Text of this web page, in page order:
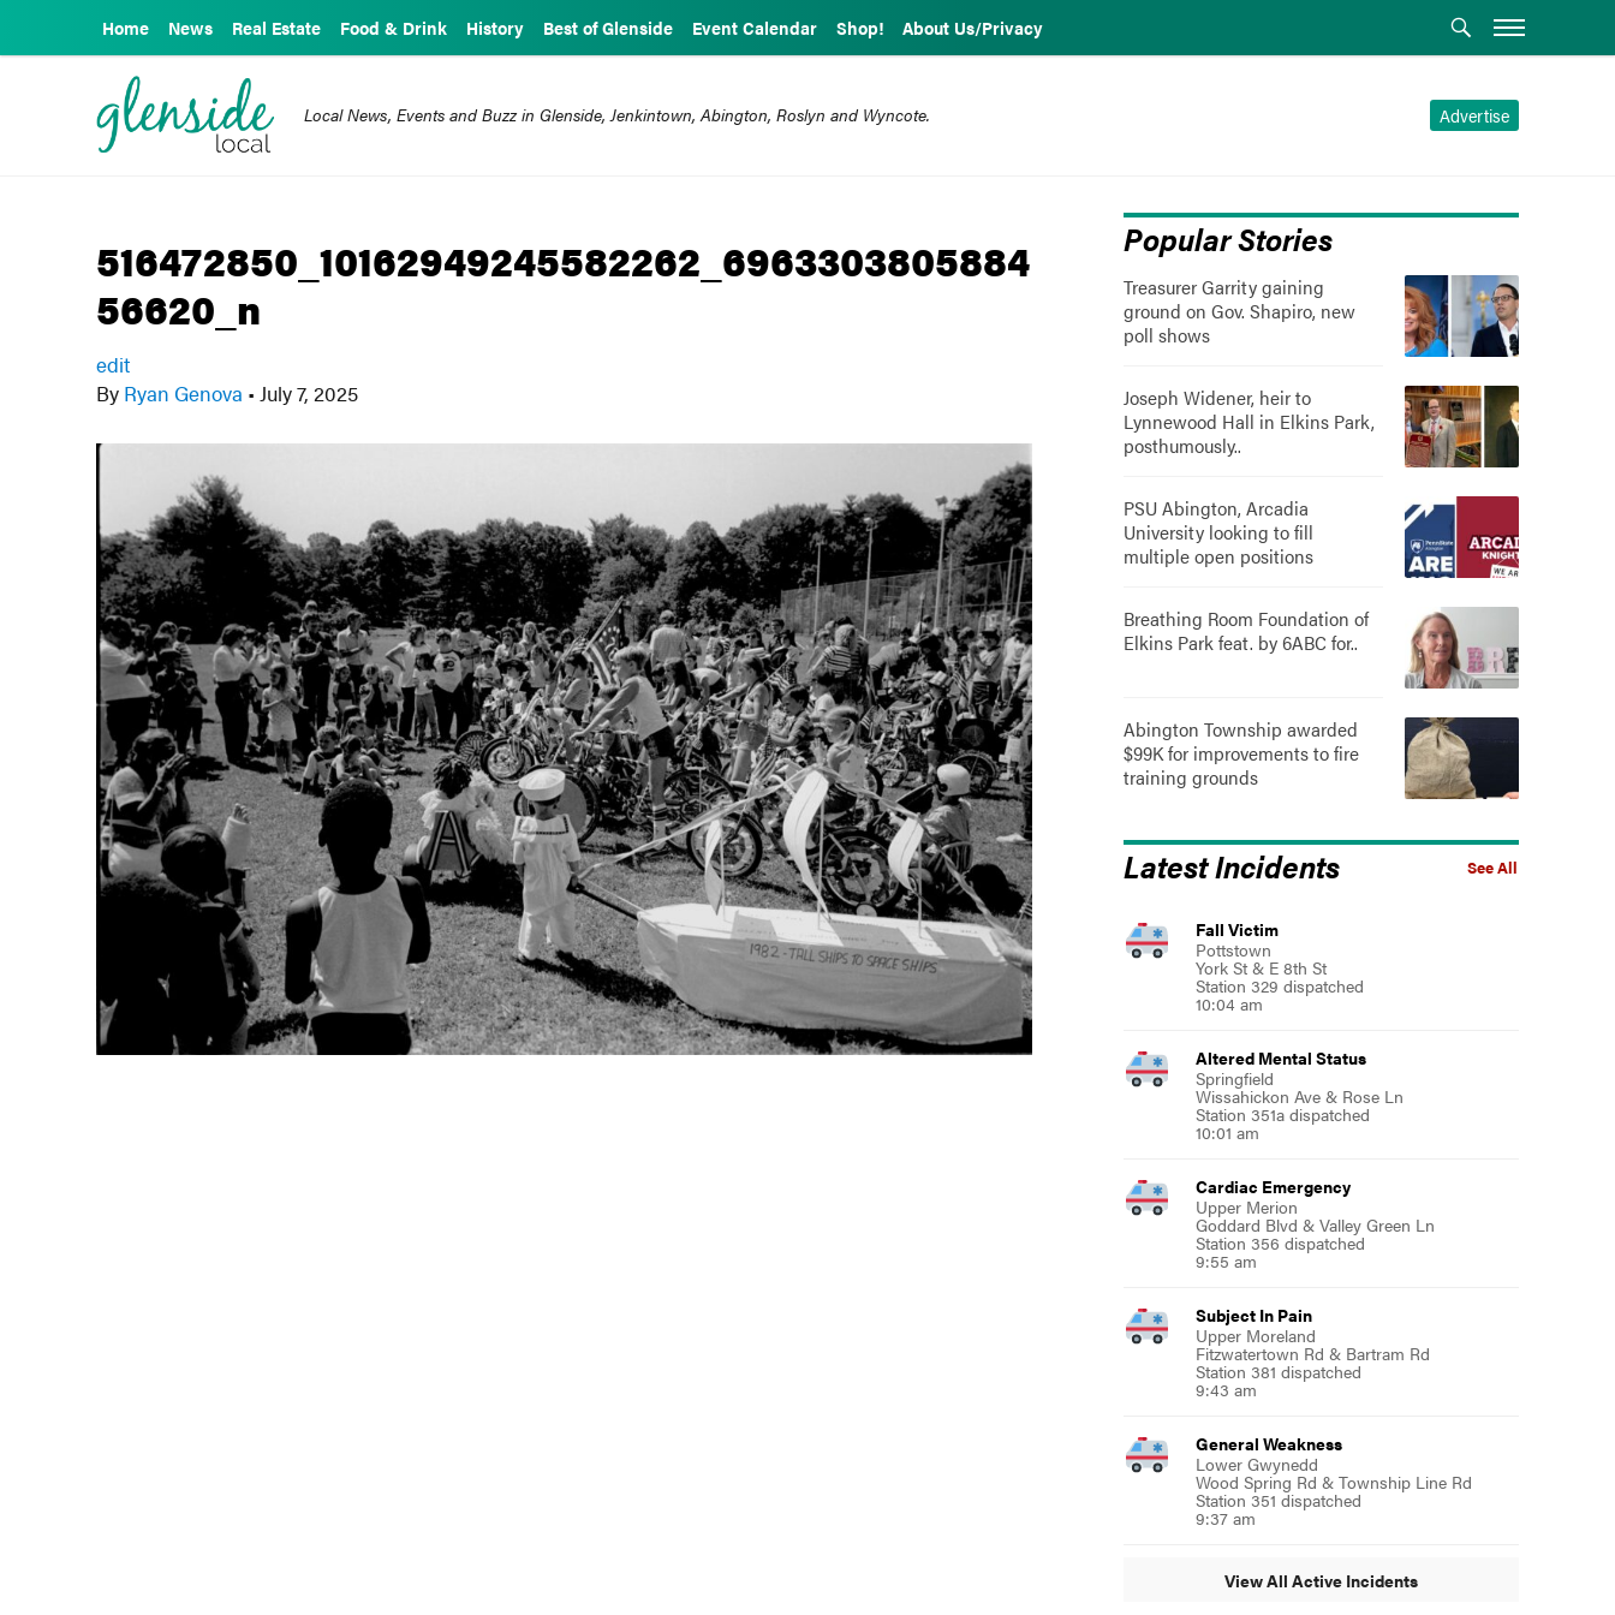
Home News Real Estate Food & Drink History Best of Glenside Event Calendar Shop! About Us/Privacy
Advertise
Local News, Events and Buzz in Glenside, Jenkintown, Abington, Roslyn and Wyncote.
516472850_10162949245582262_6963303805884
56620_n
edit
By Ryan Genova • July 7, 2025
Popular Stories
Treasurer Garrity gaining
ground on Gov. Shapiro, new
poll shows
Joseph Widener, heir to
Lynnewood Hall in Elkins Park,
posthumously..
PSU Abington, Arcadia
University looking to fill
multiple open positions
Breathing Room Foundation of
Elkins Park feat. by 6ABC for..
Abington Township awarded
$99K for improvements to fire
training grounds
See All
Latest Incidents
Fall Victim
Pottstown
York St & E 8th St
Station 329 dispatched
10:04 am
Altered Mental Status
Springfield
Wissahickon Ave & Rose Ln
Station 351a dispatched
10:01 am
Cardiac Emergency
Upper Merion
Goddard Blvd & Valley Green Ln
Station 356 dispatched
9:55 am
Subject In Pain
Upper Moreland
Fitzwatertown Rd & Bartram Rd
Station 381 dispatched
9:43 am
General Weakness
Lower Gwynedd
Wood Spring Rd & Township Line Rd
Station 351 dispatched
9:37 am
View All Active Incidents